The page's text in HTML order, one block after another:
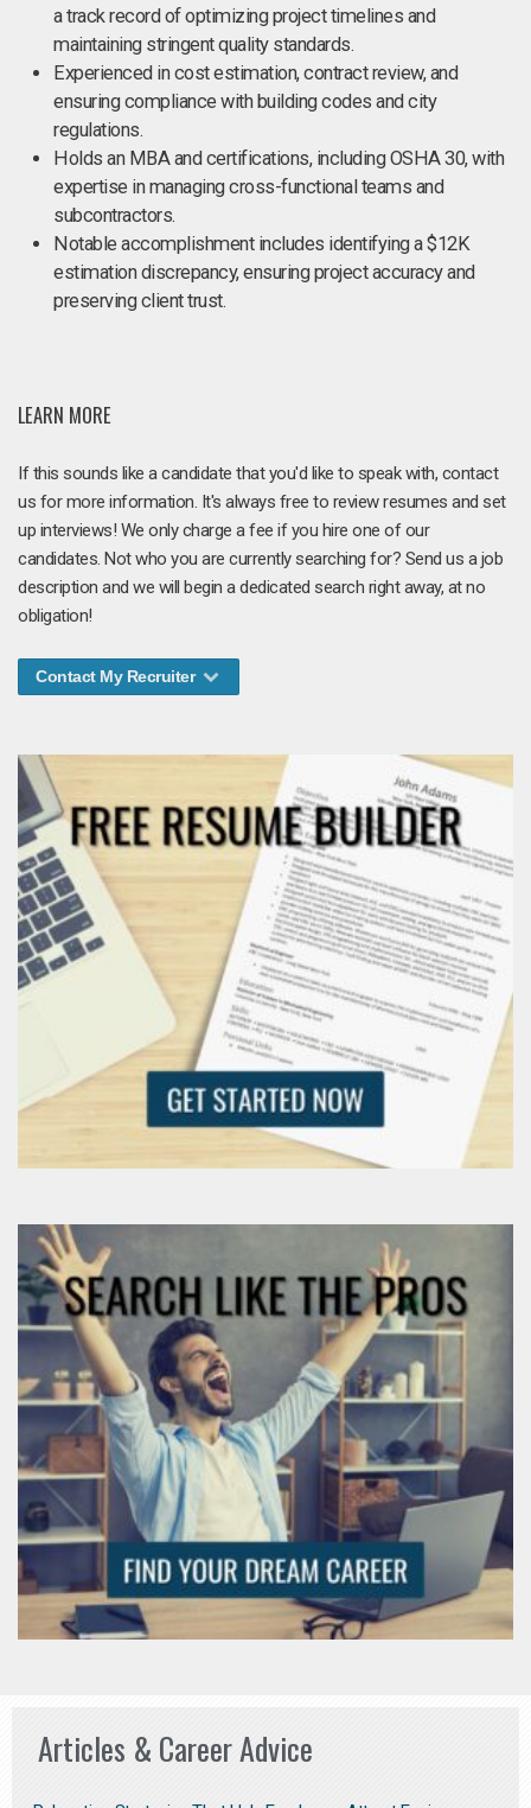
a track record of optimizing project timelines and
maintaining stringent quality standards.
Experienced in cost estimation, contract review, and
ensuring compliance with building codes and city
regulations.
Holds an MBA and certifications, including OSHA 30, with
expertise in managing cross-functional teams and
subcontractors.
Notable accomplishment includes identifying a $12K
estimation discrepancy, ensuring project accuracy and
preserving client trust.
LEARN MORE
If this sounds like a candidate that you'd like to speak with, contact
us for more information. It's always free to review resumes and set
up interviews! We only charge a fee if you hire one of our
candidates. Not who you are currently searching for? Send us a job
description and we will begin a dedicated search right away, at no
obligation!
Contact My Recruiter
Articles & Career Advice